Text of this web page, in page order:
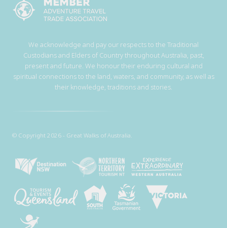
We acknowledge and pay our respects to the Traditional
Custodians and Elders of Country throughout Australia, past,
present and future. We honour their enduring cultural and
spiritual connections to the land, waters, and community, as well as
their knowledge, traditions and stories.
© Copyright 2026 - Great Walks of Australia.